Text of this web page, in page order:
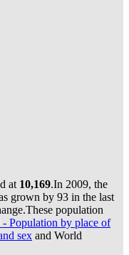
at 10,169.In 2009, the
grown by 93 in the last
These population
- Population by place of
sex and World